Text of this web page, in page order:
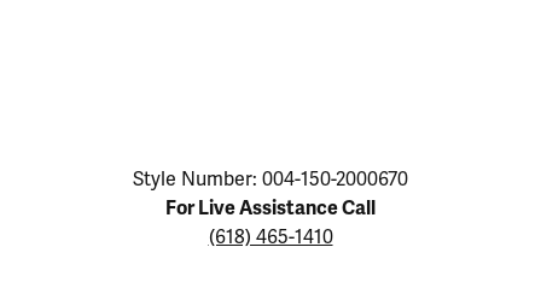
Click image to zoom in.
Style Number: 004-150-2000670
For Live Assistance Call
(618) 465-1410